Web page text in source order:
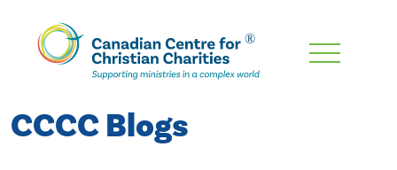
Skip
Content
CCCC Blogs